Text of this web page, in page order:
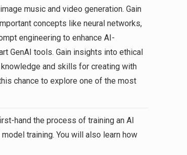
music and video generation. Gain
concepts like neural networks,
engineering to enhance AI-
GenAI tools. Gain insights into ethical
and skills for creating with
chance to explore one of the most
hand the process of training an AI
training. You will also learn how